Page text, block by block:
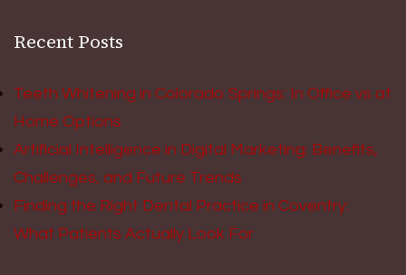
Recent Posts
Teeth Whitening in Colorado Springs: In Office vs at
Home Options
Artificial Intelligence in Digital Marketing: Benefits,
Challenges, and Future Trends
Finding the Right Dental Practice in Coventry:
What Patients Actually Look For